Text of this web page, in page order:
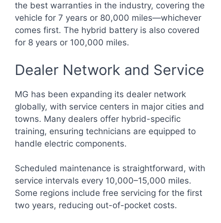
the best warranties in the industry, covering the
vehicle for 7 years or 80,000 miles—whichever
comes first. The hybrid battery is also covered
for 8 years or 100,000 miles.
Dealer Network and Service
MG has been expanding its dealer network
globally, with service centers in major cities and
towns. Many dealers offer hybrid-specific
training, ensuring technicians are equipped to
handle electric components.
Scheduled maintenance is straightforward, with
service intervals every 10,000–15,000 miles.
Some regions include free servicing for the first
two years, reducing out-of-pocket costs.